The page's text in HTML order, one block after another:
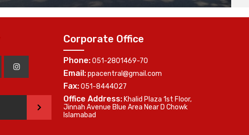
>
Corporate Office
Phone:051-2801469-70
Email:ppacentral@gmail.com
Fax:051-8444027
Office Address: Khalid Plaza 1st Floor,
Jinnah Avenue Blue Area Near D Chowk
Islamabad